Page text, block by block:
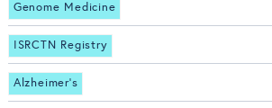
Genome Medicine
ISRCTN Registry
Alzheimer's